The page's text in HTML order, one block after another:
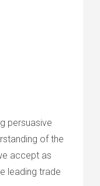
persuasive
of the
accept as
leading trade